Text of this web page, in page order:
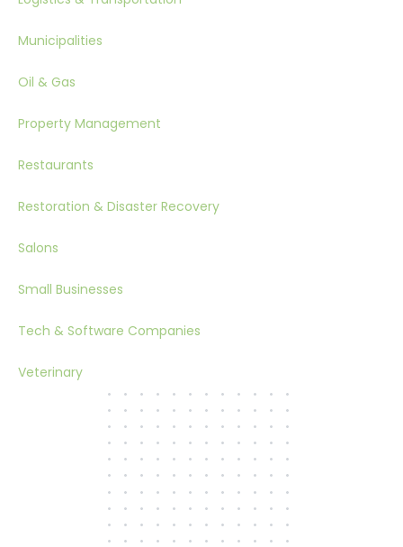
Municipalities
Oil & Gas
Property Management
Restaurants
Restoration & Disaster Recovery
Salons
Small Businesses
Tech & Software Companies
Veterinary